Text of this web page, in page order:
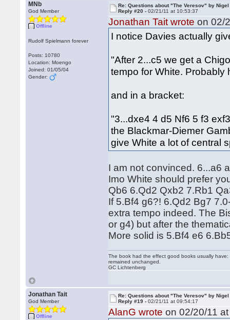
MNb
God Member
Offline
Rudolf Spielmann forever
Posts: 10780
Location: Moengo
Joined: 01/05/04
Gender:
Re: Questions about "The Veresov" by
Reply #20 -02/21/11 at 10:53:37
Jonathan Tait wrote on 02/
I notice Davies actually
"After 2...c5 we get a
tempo for White.
and in a bracket:
"3...dxe4 4 d5 Nf6 5 f3
the Blackmar-Diemer
give White a lot of central
I am not convinced. 6...a6
Imo White should prefer
Qb6 6.Qd2 Qxb2 7.Rb1
If 5.Bf4 g6?! 6.Qd2 Bg7
extra tempo indeed. The
or g4) but after the
More solid is 5.Bf4 e6
The book had the effect good books usually
remained unchanged.
GC Lichtenberg
Jonathan Tait
God Member
Offline
Re: Questions about "The Veresov" by
Reply #19 -02/21/11 at 09:54:17
AlanG wrote on 02/20/11